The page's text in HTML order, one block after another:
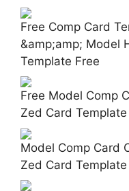
Free Comp Card
&amp;amp; Model
Template Free
Free Model Comp
Zed Card Template
Model Comp Card
Zed Card Template